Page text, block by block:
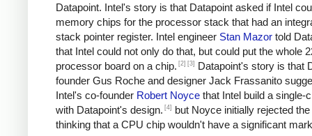
Datapoint. Intel's story is that Datapoint asked if Intel
memory chips for the processor stack that had an
stack pointer register. Intel engineer Stan Mazor told
that Intel could not only do that, but could put the whole
processor board on a chip. [2] [3]
Datapoint's story is that
founder Gus Roche and designer Jack Frassanito
Intel's co-founder Robert Noyce that Intel build a single-
with Datapoint's design. [4]
but Noyce initially rejected the
thinking that a CPU chip wouldn't have a significant